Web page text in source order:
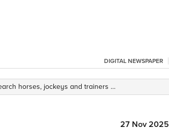
DIGITAL NEWSPAPER
27 Nov 2025